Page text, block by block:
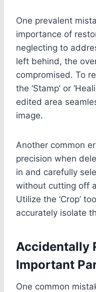
One prevalent
importance of
neglecting to
left behind, the
compromised. To
the ‘Stamp’ or
edited area
image.
Another common
precision when
in and carefully
without cutting off
Utilize the ‘Crop’
accurately isolate
Accidentally
Important
One common